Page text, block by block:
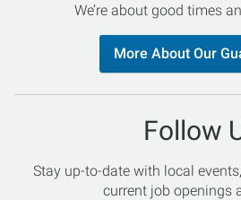
We’re about good times
More About Our
Follow
Stay up-to-date with local
current job openings